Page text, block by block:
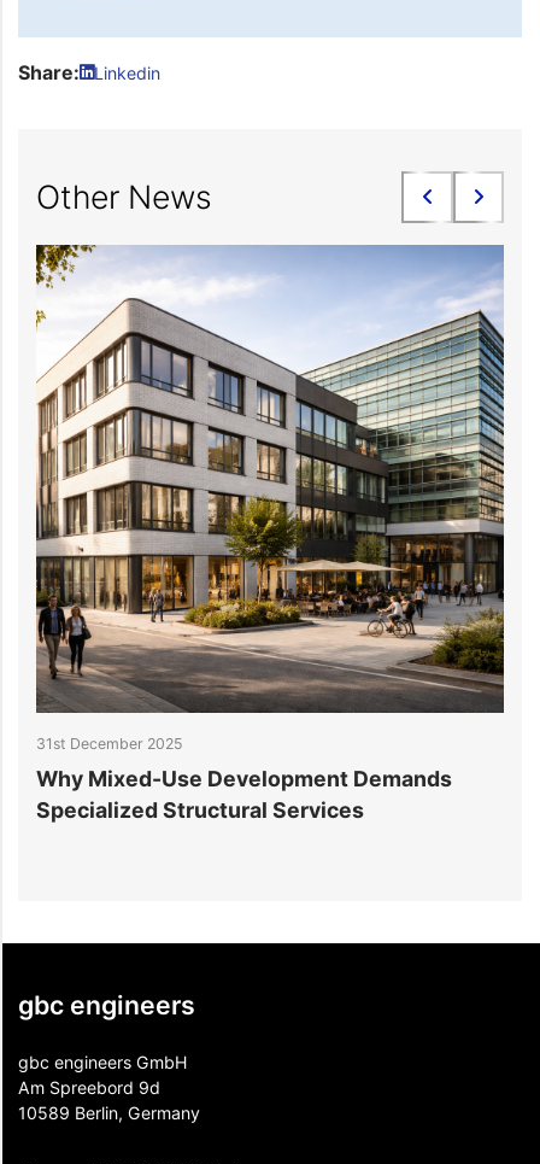
Share: Linkedin
Other News
31st December 2025
Why Mixed-Use Development Demands
Specialized Structural Services
gbc engineers
gbc engineers GmbH
Am Spreebord 9d
10589 Berlin, Germany